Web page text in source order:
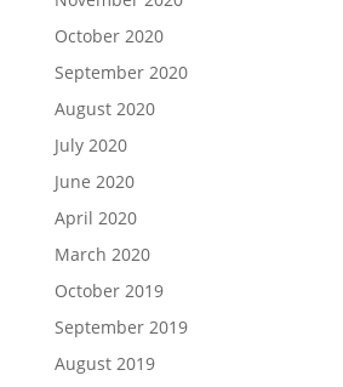
October 2020
September 2020
August 2020
July 2020
June 2020
April 2020
March 2020
October 2019
September 2019
August 2019